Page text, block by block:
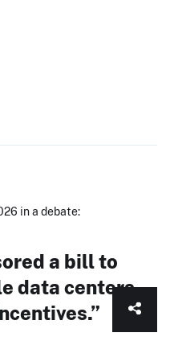
in a debate:
a bill to
data centers